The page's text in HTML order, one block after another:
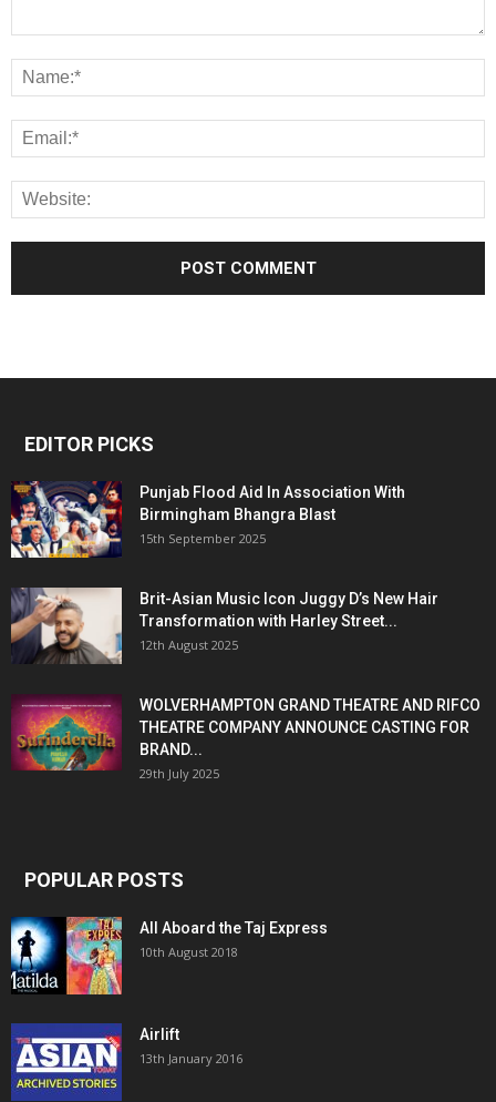
EDITOR PICKS
Punjab Flood Aid In Association With
Birmingham Bhangra Blast
15th September 2025
Brit-Asian Music Icon Juggy D’s New Hair
Transformation with Harley Street...
12th August 2025
WOLVERHAMPTON GRAND THEATRE AND RIFCO
THEATRE COMPANY ANNOUNCE CASTING FOR
BRAND...
29th July 2025
POPULAR POSTS
All Aboard the Taj Express
10th August 2018
Airlift
13th January 2016